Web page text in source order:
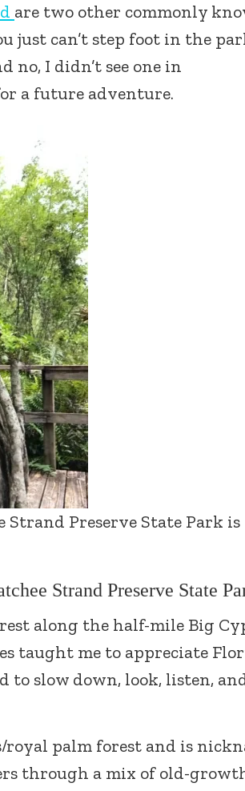
are two other commonly
just can’t step foot in the
no, I didn’t see one in
a future adventure.
Strand Preserve State Park is
Strand Preserve State
along the half-mile Big
taught me to appreciate
to slow down, look, listen,
royal palm forest and is
through a mix of old-